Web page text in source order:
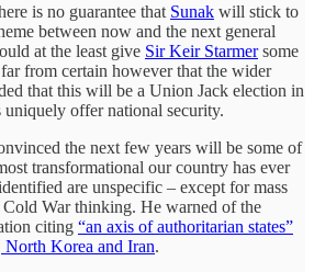
is no guarantee that Sunak will stick to
between now and the next general
at the least give Sir Keir Starmersome
from certain however that the wider
that this will be a Union Jack election in
offer national security.
the next few years will be some of
transformational our country has ever
are unspecific – except for mass
War thinking. He warned of the
citing “an axis of authoritarian states”
Korea and Iran.